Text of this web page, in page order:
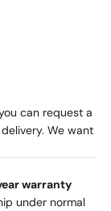
can request a
We want
warranty
under normal